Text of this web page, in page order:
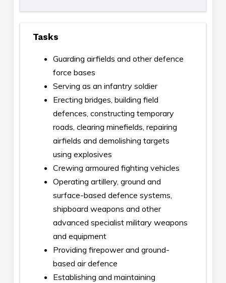
Tasks
Guarding airfields and other defence
force bases
Serving as an infantry soldier
Erecting bridges, building field
defences, constructing temporary
roads, clearing minefields, repairing
airfields and demolishing targets
using explosives
Crewing armoured fighting vehicles
Operating artillery, ground and
surface-based defence systems,
shipboard weapons and other
advanced specialist military weapons
and equipment
Providing firepower and ground-
based air defence
Establishing and maintaining